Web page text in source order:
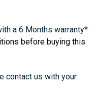
a 6 Months warranty*
before buying this
contact us with your